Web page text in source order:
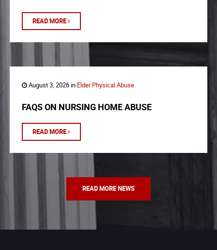
READ MORE
August 3, 2026 in Elder Physical Abuse
FAQS ON NURSING HOME ABUSE
READ MORE
READ MORE NEWS